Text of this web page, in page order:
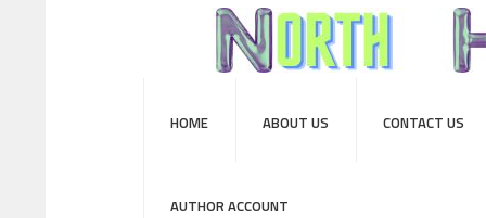
HOME ABOUT US CONTACT US
AUTHOR ACCOUNT